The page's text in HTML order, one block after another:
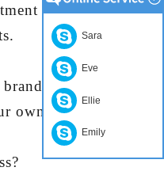
are with over
own brand.
Sara
Eve
Ellie
Emily